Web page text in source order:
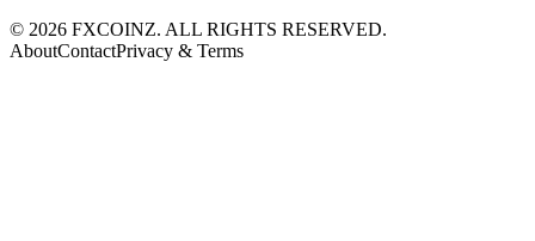
© 2026 FXCOINZ. ALL RIGHTS RESERVED.
AboutContactPrivacy & Terms